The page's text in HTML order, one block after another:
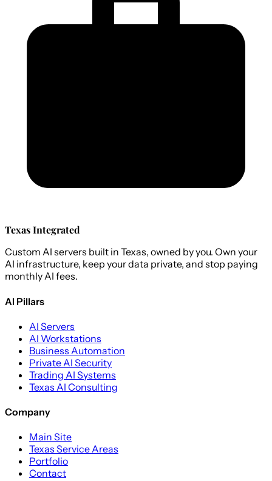
Texas Integrated
Custom AI servers built in Texas, owned by you. Own your
AI infrastructure, keep your data private, and stop paying
monthly AI fees.
AI Pillars
AI Servers
AI Workstations
Business Automation
Private AI Security
Trading AI Systems
Texas AI Consulting
Company
Main Site
Texas Service Areas
Portfolio
Contact